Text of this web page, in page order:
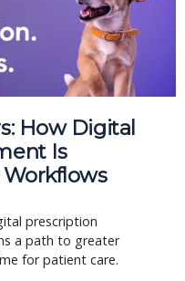
How Digital
Is
prescription
a path to greater
for patient care.